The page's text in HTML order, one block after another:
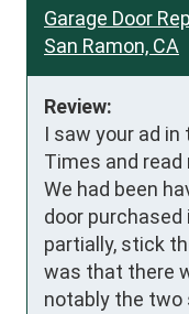
Garage Door
San Ramon, CA
Review:
I saw your ad
Times and read
We had been
door purchased
partially, stick
was that there
notably the two